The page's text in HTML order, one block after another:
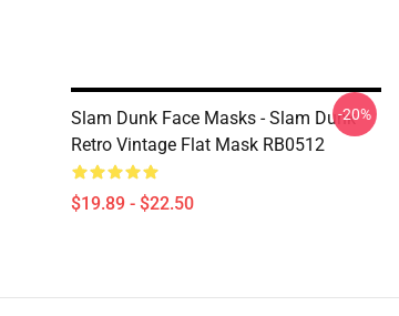
Slam Dunk Face Masks - Slam Dunk
Retro Vintage Flat Mask RB0512
$19.89 - $22.50
-20%